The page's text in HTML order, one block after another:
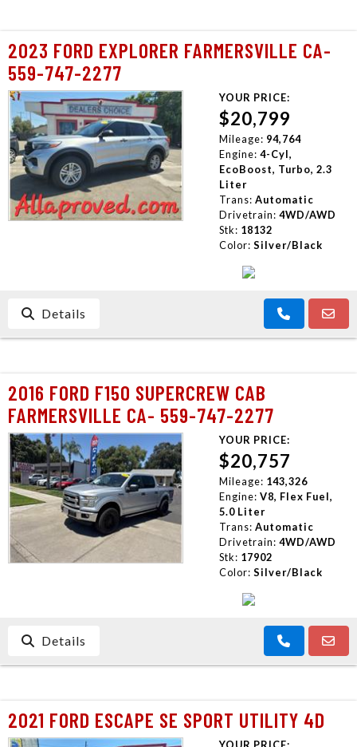
2023 FORD EXPLORER FARMERSVILLE CA-
559-747-2277
YOUR PRICE:
$20,799
Mileage: 94,764
Engine: 4-Cyl,
EcoBoost, Turbo, 2.3
Liter
Trans: Automatic
Drivetrain: 4WD/AWD
Stk: 18132
Color: Silver/Black
Details
2016 FORD F150 SUPERCREW CAB
FARMERSVILLE CA- 559-747-2277
YOUR PRICE:
$20,757
Mileage: 143,326
Engine: V8, Flex Fuel,
5.0 Liter
Trans: Automatic
Drivetrain: 4WD/AWD
Stk: 17902
Color: Silver/Black
Details
2021 FORD ESCAPE SE SPORT UTILITY 4D
YOUR PRICE: